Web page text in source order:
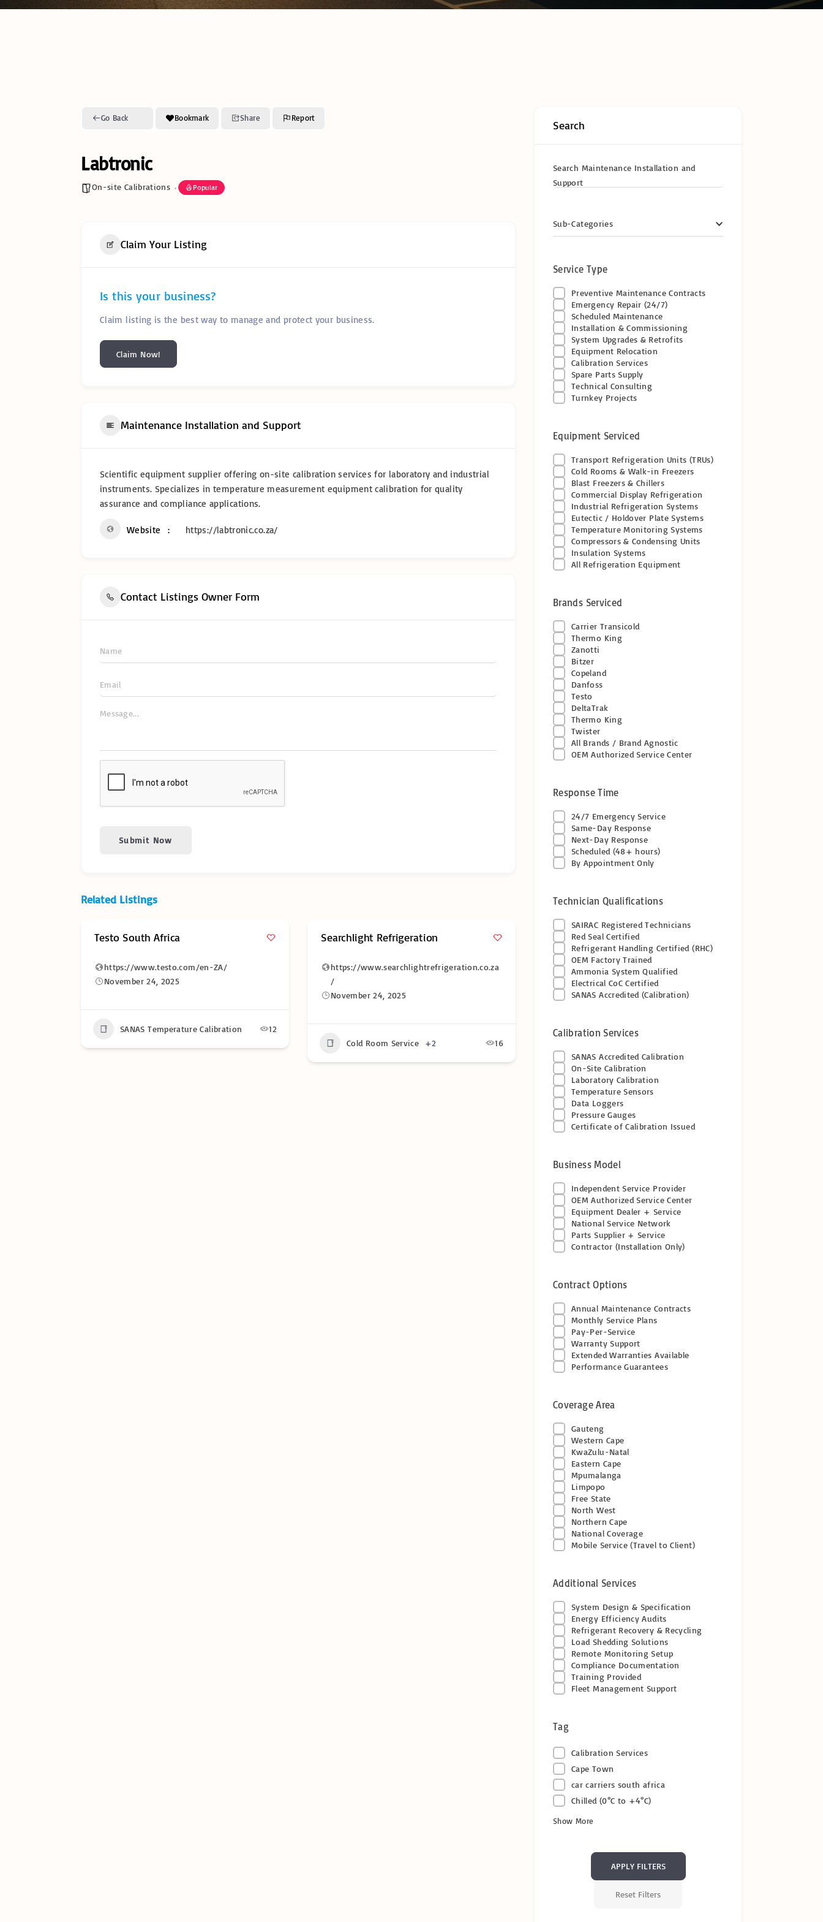
Cold Chain Transport &
Cold Chain Temperature
Monitoring & Cold Chain
Go Back Bookmark Share Report
Labtronic
On-site Calibrations Popular
Claim Your Listing
Is this your business?
Claim listing is the best way to manage and protect your business.
Claim Now!
Maintenance Installation and Support
Scientific equipment supplier offering on-site calibration services for laboratory and industrial
instruments. Specializes in temperature measurement equipment calibration for quality
assurance and compliance applications.
Website https://labtronic.co.za/
Contact Listings Owner Form
Submit Now
Related Listings
Testo South Africa
https://www.testo.com/en-ZA/
November 24, 2025
SANAS Temperature Calibration 12
Searchlight Refrigeration
https://www.searchlightrefrigeration.co.za
/
November 24, 2025
Cold Room Service +2 16
Search
Search Maintenance Installation and
Support
Sub-Categories
Service Type
Preventive Maintenance Contracts
Emergency Repair (24/7)
Scheduled Maintenance
Installation & Commissioning
System Upgrades & Retrofits
Equipment Relocation
Calibration Services
Spare Parts Supply
Technical Consulting
Turnkey Projects
Equipment Serviced
Transport Refrigeration Units (TRUs)
Cold Rooms & Walk-in Freezers
Blast Freezers & Chillers
Commercial Display Refrigeration
Industrial Refrigeration Systems
Eutectic / Holdover Plate Systems
Temperature Monitoring Systems
Compressors & Condensing Units
Insulation Systems
All Refrigeration Equipment
Brands Serviced
Carrier Transicold
Thermo King
Zanotti
Bitzer
Copeland
Danfoss
Testo
DeltaTrak
Thermo King
Twister
All Brands / Brand Agnostic
OEM Authorized Service Center
Response Time
24/7 Emergency Service
Same-Day Response
Next-Day Response
Scheduled (48+ hours)
By Appointment Only
Technician Qualifications
SAIRAC Registered Technicians
Red Seal Certified
Refrigerant Handling Certified (RHC)
OEM Factory Trained
Ammonia System Qualified
Electrical CoC Certified
SANAS Accredited (Calibration)
Calibration Services
SANAS Accredited Calibration
On-Site Calibration
Laboratory Calibration
Temperature Sensors
Data Loggers
Pressure Gauges
Certificate of Calibration Issued
Business Model
Independent Service Provider
OEM Authorized Service Center
Equipment Dealer + Service
National Service Network
Parts Supplier + Service
Contractor (Installation Only)
Contract Options
Annual Maintenance Contracts
Monthly Service Plans
Pay-Per-Service
Warranty Support
Extended Warranties Available
Performance Guarantees
Coverage Area
Gauteng
Western Cape
KwaZulu-Natal
Eastern Cape
Mpumalanga
Limpopo
Free State
North West
Northern Cape
National Coverage
Mobile Service (Travel to Client)
Additional Services
System Design & Specification
Energy Efficiency Audits
Refrigerant Recovery & Recycling
Load Shedding Solutions
Remote Monitoring Setup
Compliance Documentation
Training Provided
Fleet Management Support
Tag
Calibration Services
Cape Town
car carriers south africa
Chilled (0°C to +4°C)
Show More
APPLY FILTERS
Reset Filters